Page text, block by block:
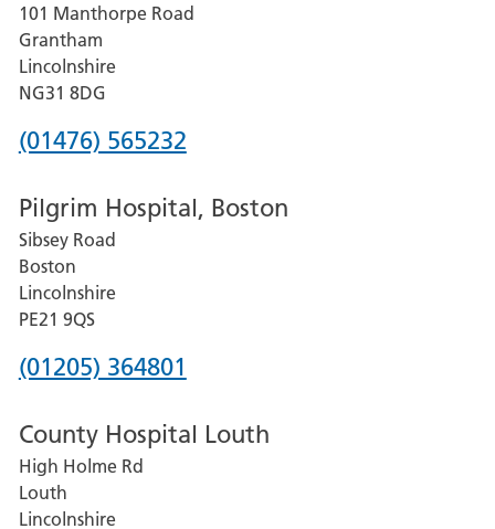
Lincoln
County
Hospital
101 Manthorpe Road
Grantham
Lincolnshire
NG31 8DG
Phone
for
Grantham
and
District
Hospital
(01476) 565232
Pilgrim Hospital, Boston
Sibsey Road
Boston
Lincolnshire
PE21 9QS
Phone
for
Pilgrim
Hospital,
(01205) 364801
County Hospital Louth
High Holme Rd
Louth
Lincolnshire